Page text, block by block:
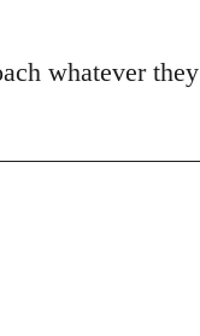
whatever they